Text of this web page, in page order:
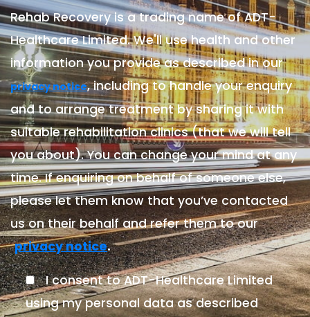
Rehab Recovery is a trading name of ADT-
Healthcare Limited. We'll use health and other
information you provide as described in our
privacy notice, including to handle your enquiry
and to arrange treatment by sharing it with
suitable rehabilitation clinics (that we will tell
you about). You can change your mind at any
time. If enquiring on behalf of someone else,
please let them know that you’ve contacted
us on their behalf and refer them to our
privacy notice.
I consent to ADT-Healthcare Limited
using my personal data as described